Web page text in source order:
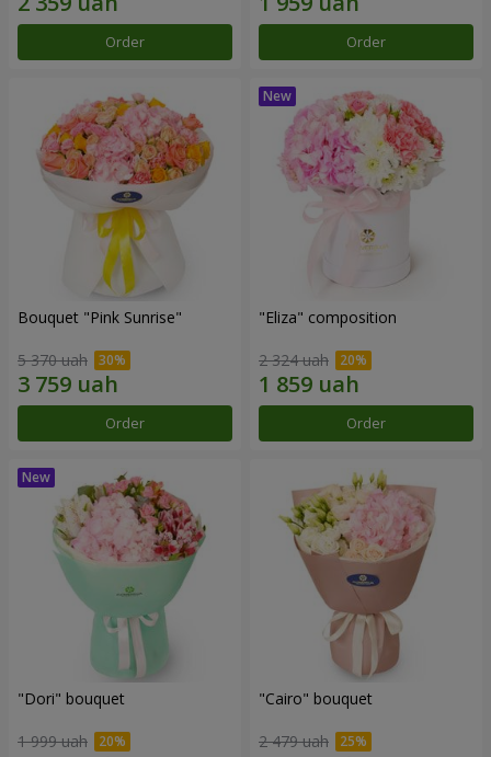
Order Order
Bouquet "Pink Sunrise"
5 370 uah
Order
"Eliza" composition
2 324 uah
Order
"Dori" bouquet
1 999 uah
"Cairo" bouquet
2 479 uah